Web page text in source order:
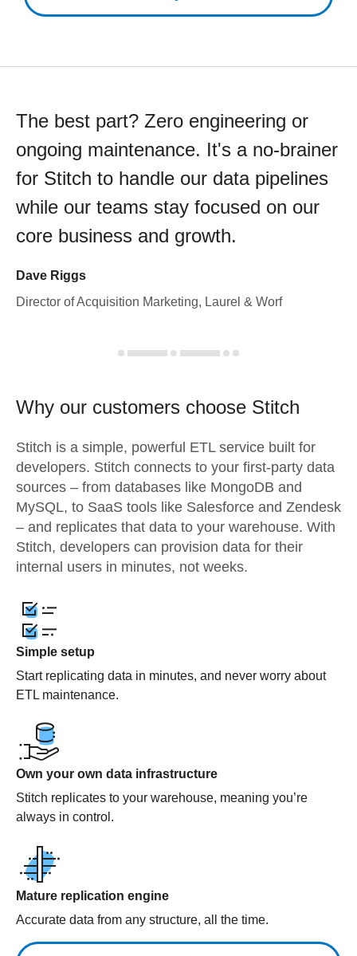
The best part? Zero engineering or
ongoing maintenance. It's a no-brainer
for Stitch to handle our data pipelines
while our teams stay focused on our
core business and growth.
Dave Riggs
Director of Acquisition Marketing, Laurel & Worf
Why our customers choose Stitch
Stitch is a simple, powerful ETL service built for
developers. Stitch connects to your first-party data
sources – from databases like MongoDB and
MySQL, to SaaS tools like Salesforce and Zendesk
– and replicates that data to your warehouse. With
Stitch, developers can provision data for their
internal users in minutes, not weeks.
Simple setup
Start replicating data in minutes, and never worry about
ETL maintenance.
Own your own data infrastructure
Stitch replicates to your warehouse, meaning you’re
always in control.
Mature replication engine
Accurate data from any structure, all the time.